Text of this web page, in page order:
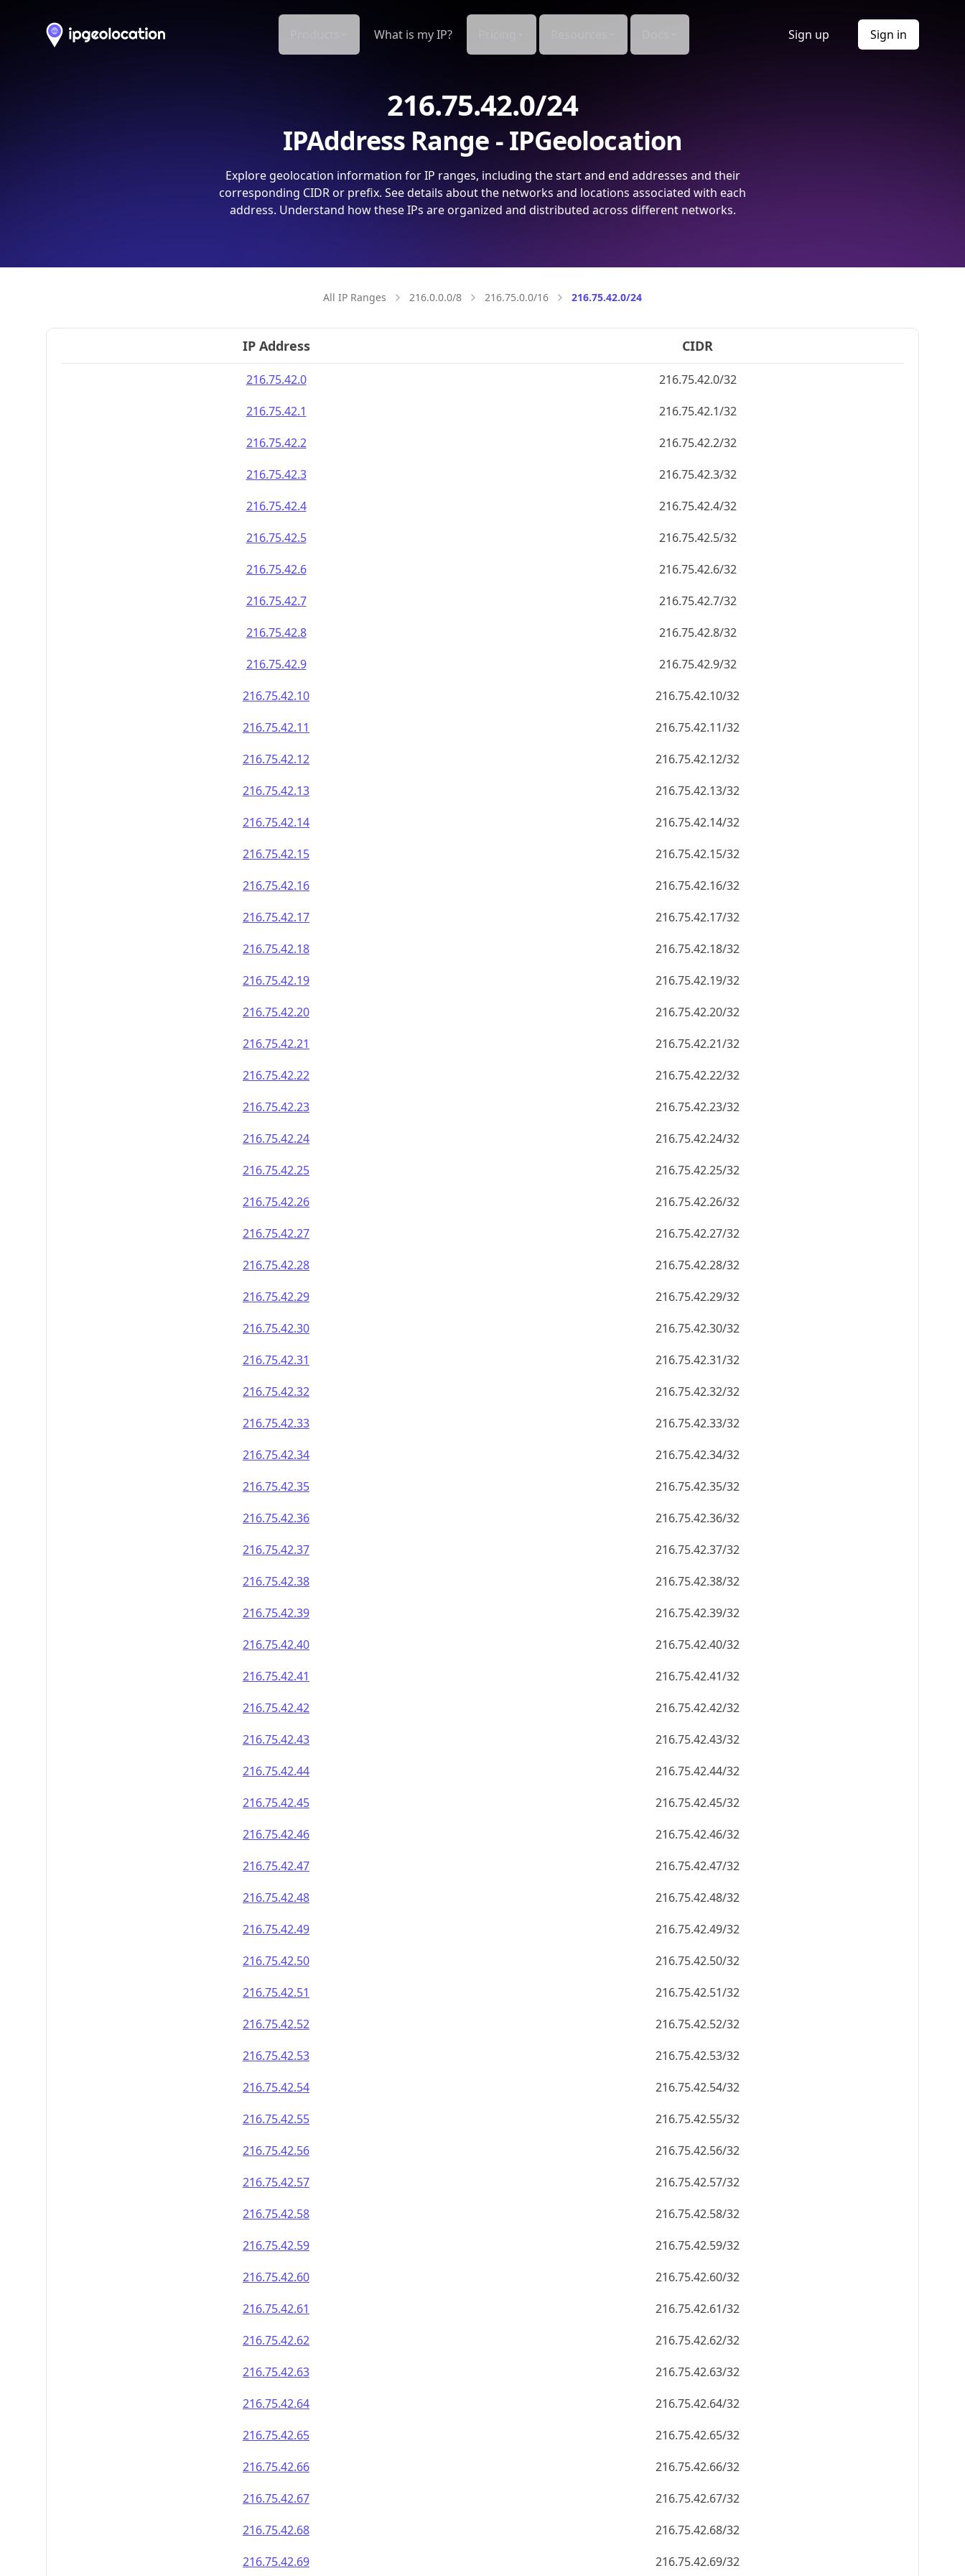
What is my IP? Sign up Sign in
216.75.42.0/24
IPAddress Range - IPGeolocation
Explore geolocation information for IP ranges, including the start and end addresses and their
corresponding CIDR or prefix. See details about the networks and locations associated with each
address. Understand how these IPs are organized and distributed across different networks.
All IP Ranges 216.0.0.0/8 216.75.0.0/16 216.75.42.0/24
IP Address CIDR
216.75.42.0
216.75.42.0/32
216.75.42.1
216.75.42.1/32
216.75.42.2
216.75.42.2/32
216.75.42.3
216.75.42.3/32
216.75.42.4
216.75.42.4/32
216.75.42.5
216.75.42.5/32
216.75.42.6
216.75.42.6/32
216.75.42.7
216.75.42.7/32
216.75.42.8
216.75.42.8/32
216.75.42.9
216.75.42.9/32
216.75.42.10
216.75.42.10/32
216.75.42.11
216.75.42.11/32
216.75.42.12
216.75.42.12/32
216.75.42.13
216.75.42.13/32
216.75.42.14
216.75.42.14/32
216.75.42.15
216.75.42.15/32
216.75.42.16
216.75.42.16/32
216.75.42.17
216.75.42.17/32
216.75.42.18
216.75.42.18/32
216.75.42.19
216.75.42.19/32
216.75.42.20
216.75.42.20/32
216.75.42.21
216.75.42.21/32
216.75.42.22
216.75.42.22/32
216.75.42.23
216.75.42.23/32
216.75.42.24
216.75.42.24/32
216.75.42.25
216.75.42.25/32
216.75.42.26
216.75.42.26/32
216.75.42.27
216.75.42.27/32
216.75.42.28
216.75.42.28/32
216.75.42.29
216.75.42.29/32
216.75.42.30
216.75.42.30/32
216.75.42.31
216.75.42.31/32
216.75.42.32
216.75.42.32/32
216.75.42.33
216.75.42.33/32
216.75.42.34
216.75.42.34/32
216.75.42.35
216.75.42.35/32
216.75.42.36
216.75.42.36/32
216.75.42.37
216.75.42.37/32
216.75.42.38
216.75.42.38/32
216.75.42.39
216.75.42.39/32
216.75.42.40
216.75.42.40/32
216.75.42.41
216.75.42.41/32
216.75.42.42
216.75.42.42/32
216.75.42.43
216.75.42.43/32
216.75.42.44
216.75.42.44/32
216.75.42.45
216.75.42.45/32
216.75.42.46
216.75.42.46/32
216.75.42.47
216.75.42.47/32
216.75.42.48
216.75.42.48/32
216.75.42.49
216.75.42.49/32
216.75.42.50
216.75.42.50/32
216.75.42.51
216.75.42.51/32
216.75.42.52
216.75.42.52/32
216.75.42.53
216.75.42.53/32
216.75.42.54
216.75.42.54/32
216.75.42.55
216.75.42.55/32
216.75.42.56
216.75.42.56/32
216.75.42.57
216.75.42.57/32
216.75.42.58
216.75.42.58/32
216.75.42.59
216.75.42.59/32
216.75.42.60
216.75.42.60/32
216.75.42.61
216.75.42.61/32
216.75.42.62
216.75.42.62/32
216.75.42.63
216.75.42.63/32
216.75.42.64
216.75.42.64/32
216.75.42.65
216.75.42.65/32
216.75.42.66
216.75.42.66/32
216.75.42.67
216.75.42.67/32
216.75.42.68
216.75.42.68/32
216.75.42.69
216.75.42.69/32